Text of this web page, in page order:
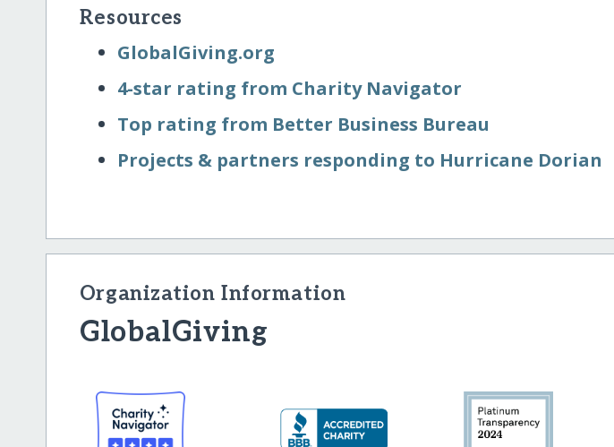
Resources
GlobalGiving.org
4-star rating from Charity Navigator
Top rating from Better Business Bureau
Projects & partners responding to Hurricane Dorian
Organization Information
GlobalGiving